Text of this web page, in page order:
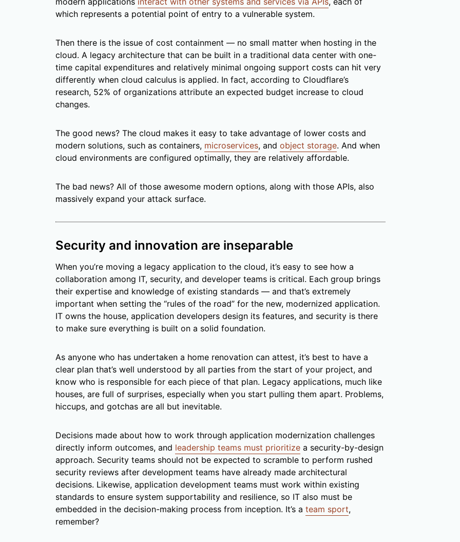
which represents a potential point of entry to a vulnerable system.
Then there is the issue of cost containment — no small matter when hosting in the
cloud. A legacy architecture that can be built in a traditional data center with one-
time capital expenditures and relatively minimal ongoing support costs can hit very
differently when cloud calculus is applied. In fact, according to Cloudflare’s
research, 52% of organizations attribute an expected budget increase to cloud
changes.
The good news? The cloud makes it easy to take advantage of lower costs and
modern solutions, such as containers, microservices, and object storage. And when
cloud environments are configured optimally, they are relatively affordable.
The bad news? All of those awesome modern options, along with those APIs, also
massively expand your attack surface.
Security and innovation are inseparable
When you’re moving a legacy application to the cloud, it’s easy to see how a
collaboration among IT, security, and developer teams is critical. Each group brings
their expertise and knowledge of existing standards — and that’s extremely
important when setting the “rules of the road” for the new, modernized application.
IT owns the house, application developers design its features, and security is there
to make sure everything is built on a solid foundation.
As anyone who has undertaken a home renovation can attest, it’s best to have a
clear plan that’s well understood by all parties from the start of your project, and
know who is responsible for each piece of that plan. Legacy applications, much like
houses, are full of surprises, especially when you start pulling them apart. Problems,
hiccups, and gotchas are all but inevitable.
Decisions made about how to work through application modernization challenges
directly inform outcomes, and leadership teams must prioritize a security-by-design
approach. Security teams should not be expected to scramble to perform rushed
security reviews after development teams have already made architectural
decisions. Likewise, application development teams must work within existing
standards to ensure system supportability and resilience, so IT also must be
embedded in the decision-making process from inception. It’s a team sport,
remember?